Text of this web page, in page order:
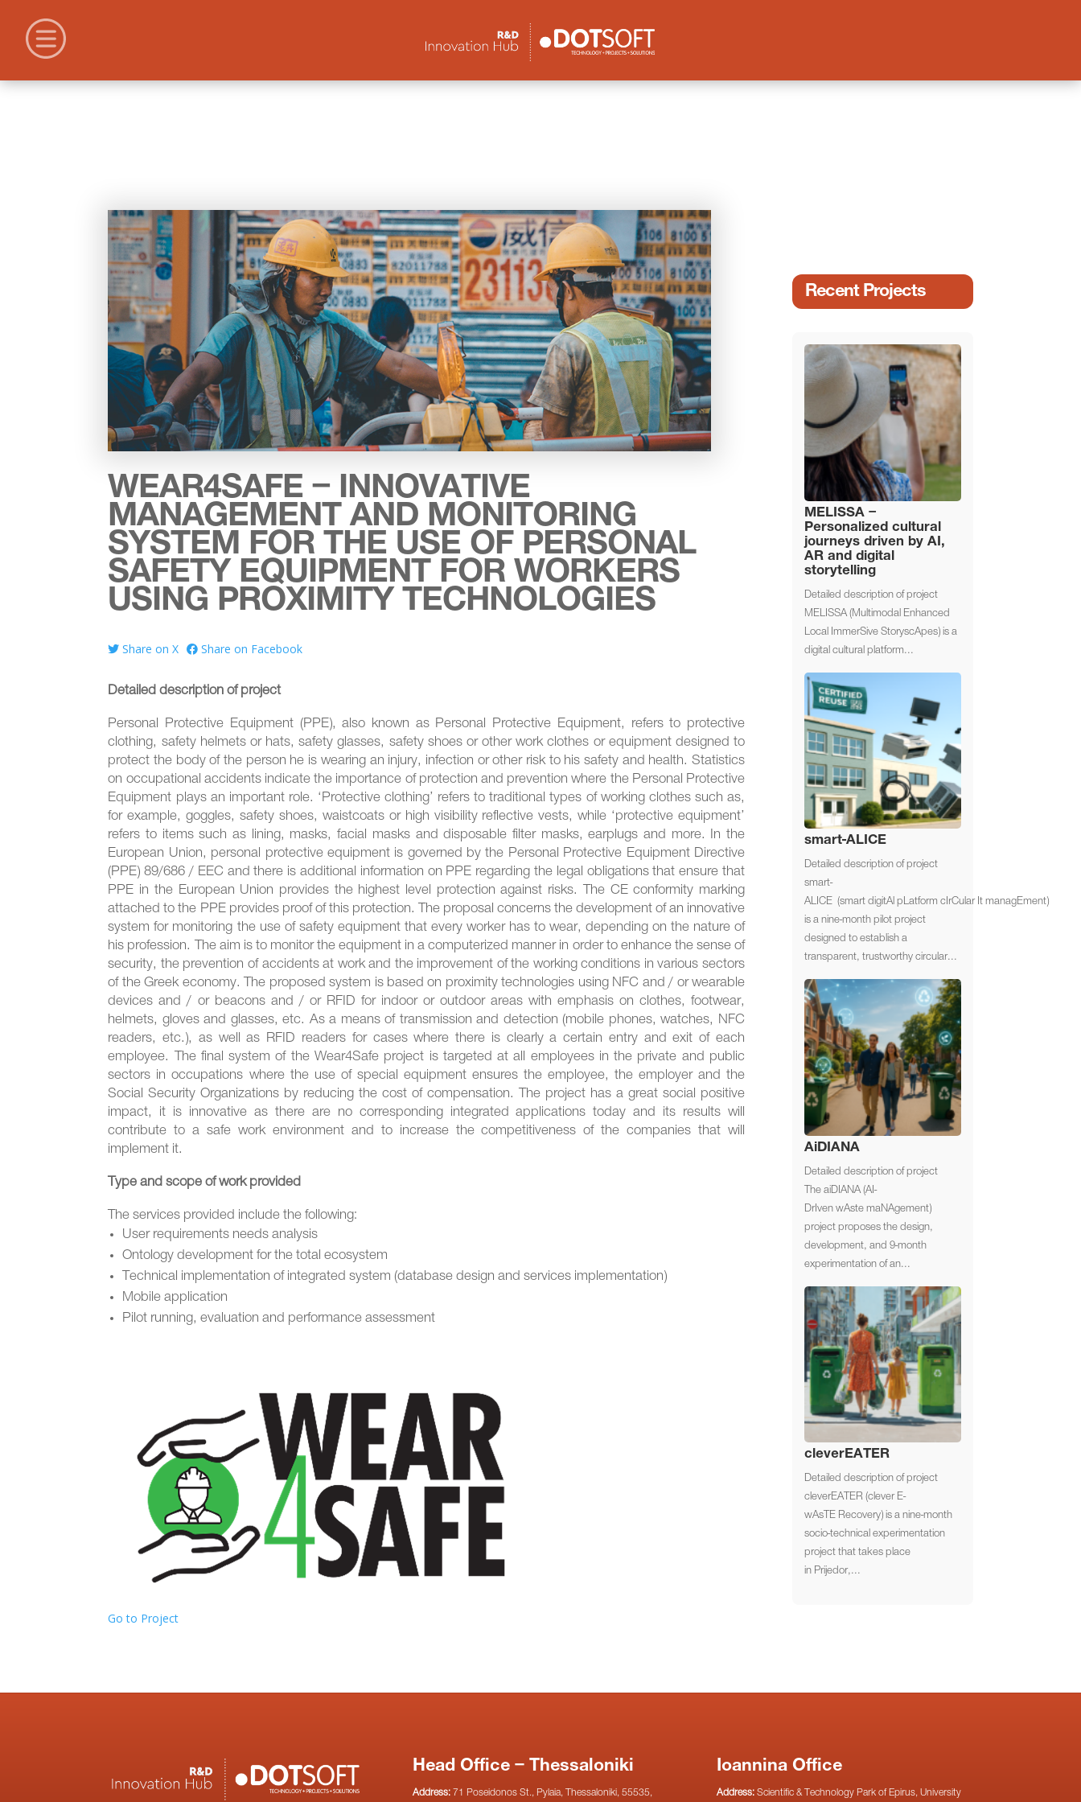
WEAR4SAFE – INNOVATIVE
MANAGEMENT AND MONITORING
SYSTEM FOR THE USE OF PERSONAL
SAFETY EQUIPMENT FOR WORKERS
USING PROXIMITY TECHNOLOGIES
Share on X Share on Facebook
Detailed description of project
Personal Protective Equipment (PPE), also known as Personal Protective Equipment, refers to protective
clothing, safety helmets or hats, safety glasses, safety shoes or other work clothes or equipment designed to
protect the body of the person he is wearing an injury, infection or other risk to his safety and health. Statistics
on occupational accidents indicate the importance of protection and prevention where the Personal Protective
Equipment plays an important role. ‘Protective clothing’ refers to traditional types of working clothes such as,
for example, goggles, safety shoes, waistcoats or high visibility reflective vests, while ‘protective equipment’
refers to items such as lining, masks, facial masks and disposable filter masks, earplugs and more. In the
European Union, personal protective equipment is governed by the Personal Protective Equipment Directive
(PPE) 89/686 / EEC and there is additional information on PPE regarding the legal obligations that ensure that
PPE in the European Union provides the highest level protection against risks. The CE conformity marking
attached to the PPE provides proof of this protection. The proposal concerns the development of an innovative
system for monitoring the use of safety equipment that every worker has to wear, depending on the nature of
his profession. The aim is to monitor the equipment in a computerized manner in order to enhance the sense of
security, the prevention of accidents at work and the improvement of the working conditions in various sectors
of the Greek economy. The proposed system is based on proximity technologies using NFC and / or wearable
devices and / or beacons and / or RFID for indoor or outdoor areas with emphasis on clothes, footwear,
helmets, gloves and glasses, etc. As a means of transmission and detection (mobile phones, watches, NFC
readers, etc.), as well as RFID readers for cases where there is clearly a certain entry and exit of each
employee. The final system of the Wear4Safe project is targeted at all employees in the private and public
sectors in occupations where the use of special equipment ensures the employee, the employer and the
Social Security Organizations by reducing the cost of compensation. The project has a great social positive
impact, it is innovative as there are no corresponding integrated applications today and its results will
contribute to a safe work environment and to increase the competitiveness of the companies that will
implement it.
Type and scope of work provided
The services provided include the following:
User requirements needs analysis
Ontology development for the total ecosystem
Technical implementation of integrated system (database design and services implementation)
Mobile application
Pilot running, evaluation and performance assessment
Go to Project
Recent Projects
MELISSA –
Personalized cultural
journeys driven by AI,
AR and digital
storytelling
Detailed description of project
MELISSA (Multimodal Enhanced
Local ImmerSive StoryscApes) is a
digital cultural platform...
smart-ALICE
Detailed description of project
smart-
ALICE (smart digitAl pLatform cIrCular It managEment)
is a nine-month pilot project
designed to establish a
transparent, trustworthy circular...
AiDIANA
Detailed description of project
The aiDIANA (AI-
DrIven wAste maNAgement)
project proposes the design,
development, and 9-month
experimentation of an...
cleverEATER
Detailed description of project
cleverEATER (clever E-
wAsTE Recovery) is a nine-month
socio-technical experimentation
project that takes place
in Prijedor,...
Head Office – Thessaloniki
Address:71 Poseidonos St., Pylaia, Thessaloniki, 55535,
Ioannina Office
Address:Scientific & Technology Park of Epirus, University